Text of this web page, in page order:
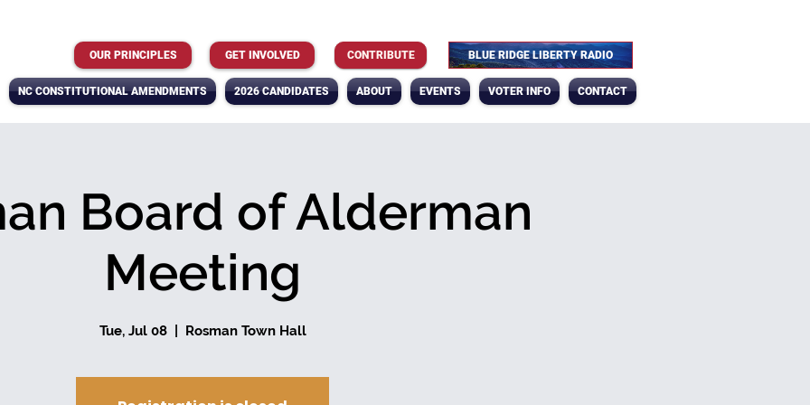
OUR PRINCIPLES GET INVOLVED CONTRIBUTE BLUE RIDGE LIBERTY RADIO
NC CONSTITUTIONAL AMENDMENTS 2026 CANDIDATES ABOUT EVENTS VOTER INFO CONTACT
Board of Alderman
Meeting
Tue, Jul 08
  |
Rosman Town Hall